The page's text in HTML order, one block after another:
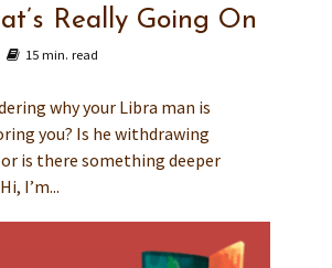
Really Going On
15 min. read
why your Libra man is
you? Is he withdrawing
is there something deeper
I’m...